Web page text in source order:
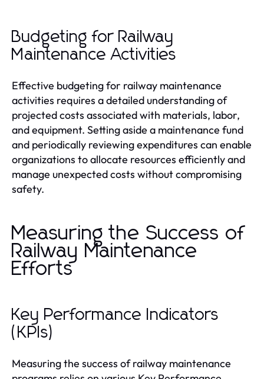
Budgeting for Railway
Maintenance Activities
Effective budgeting for railway maintenance
activities requires a detailed understanding of
projected costs associated with materials, labor,
and equipment. Setting aside a maintenance fund
and periodically reviewing expenditures can enable
organizations to allocate resources efficiently and
manage unexpected costs without compromising
safety.
Measuring the Success of
Railway Maintenance
Efforts
Key Performance Indicators
(KPIs)
Measuring the success of railway maintenance